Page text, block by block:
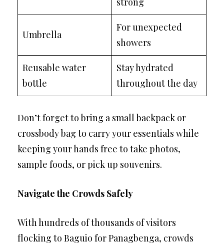
Umbrella
For unexpected
showers
Reusable water
bottle
Stay hydrated
throughout the day
Don’t forget to bring a small backpack or
crossbody bag to carry your essentials while
keeping your hands free to take photos,
sample foods, or pick up souvenirs.
Navigate the Crowds Safely
With hundreds of thousands of visitors
flocking to Baguio for Panagbenga, crowds